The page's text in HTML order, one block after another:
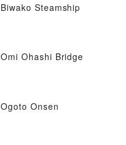
Biwako Steamship
Omi Ohashi Bridge
Ogoto Onsen